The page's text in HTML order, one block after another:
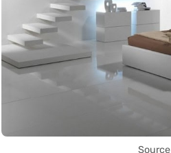
Source